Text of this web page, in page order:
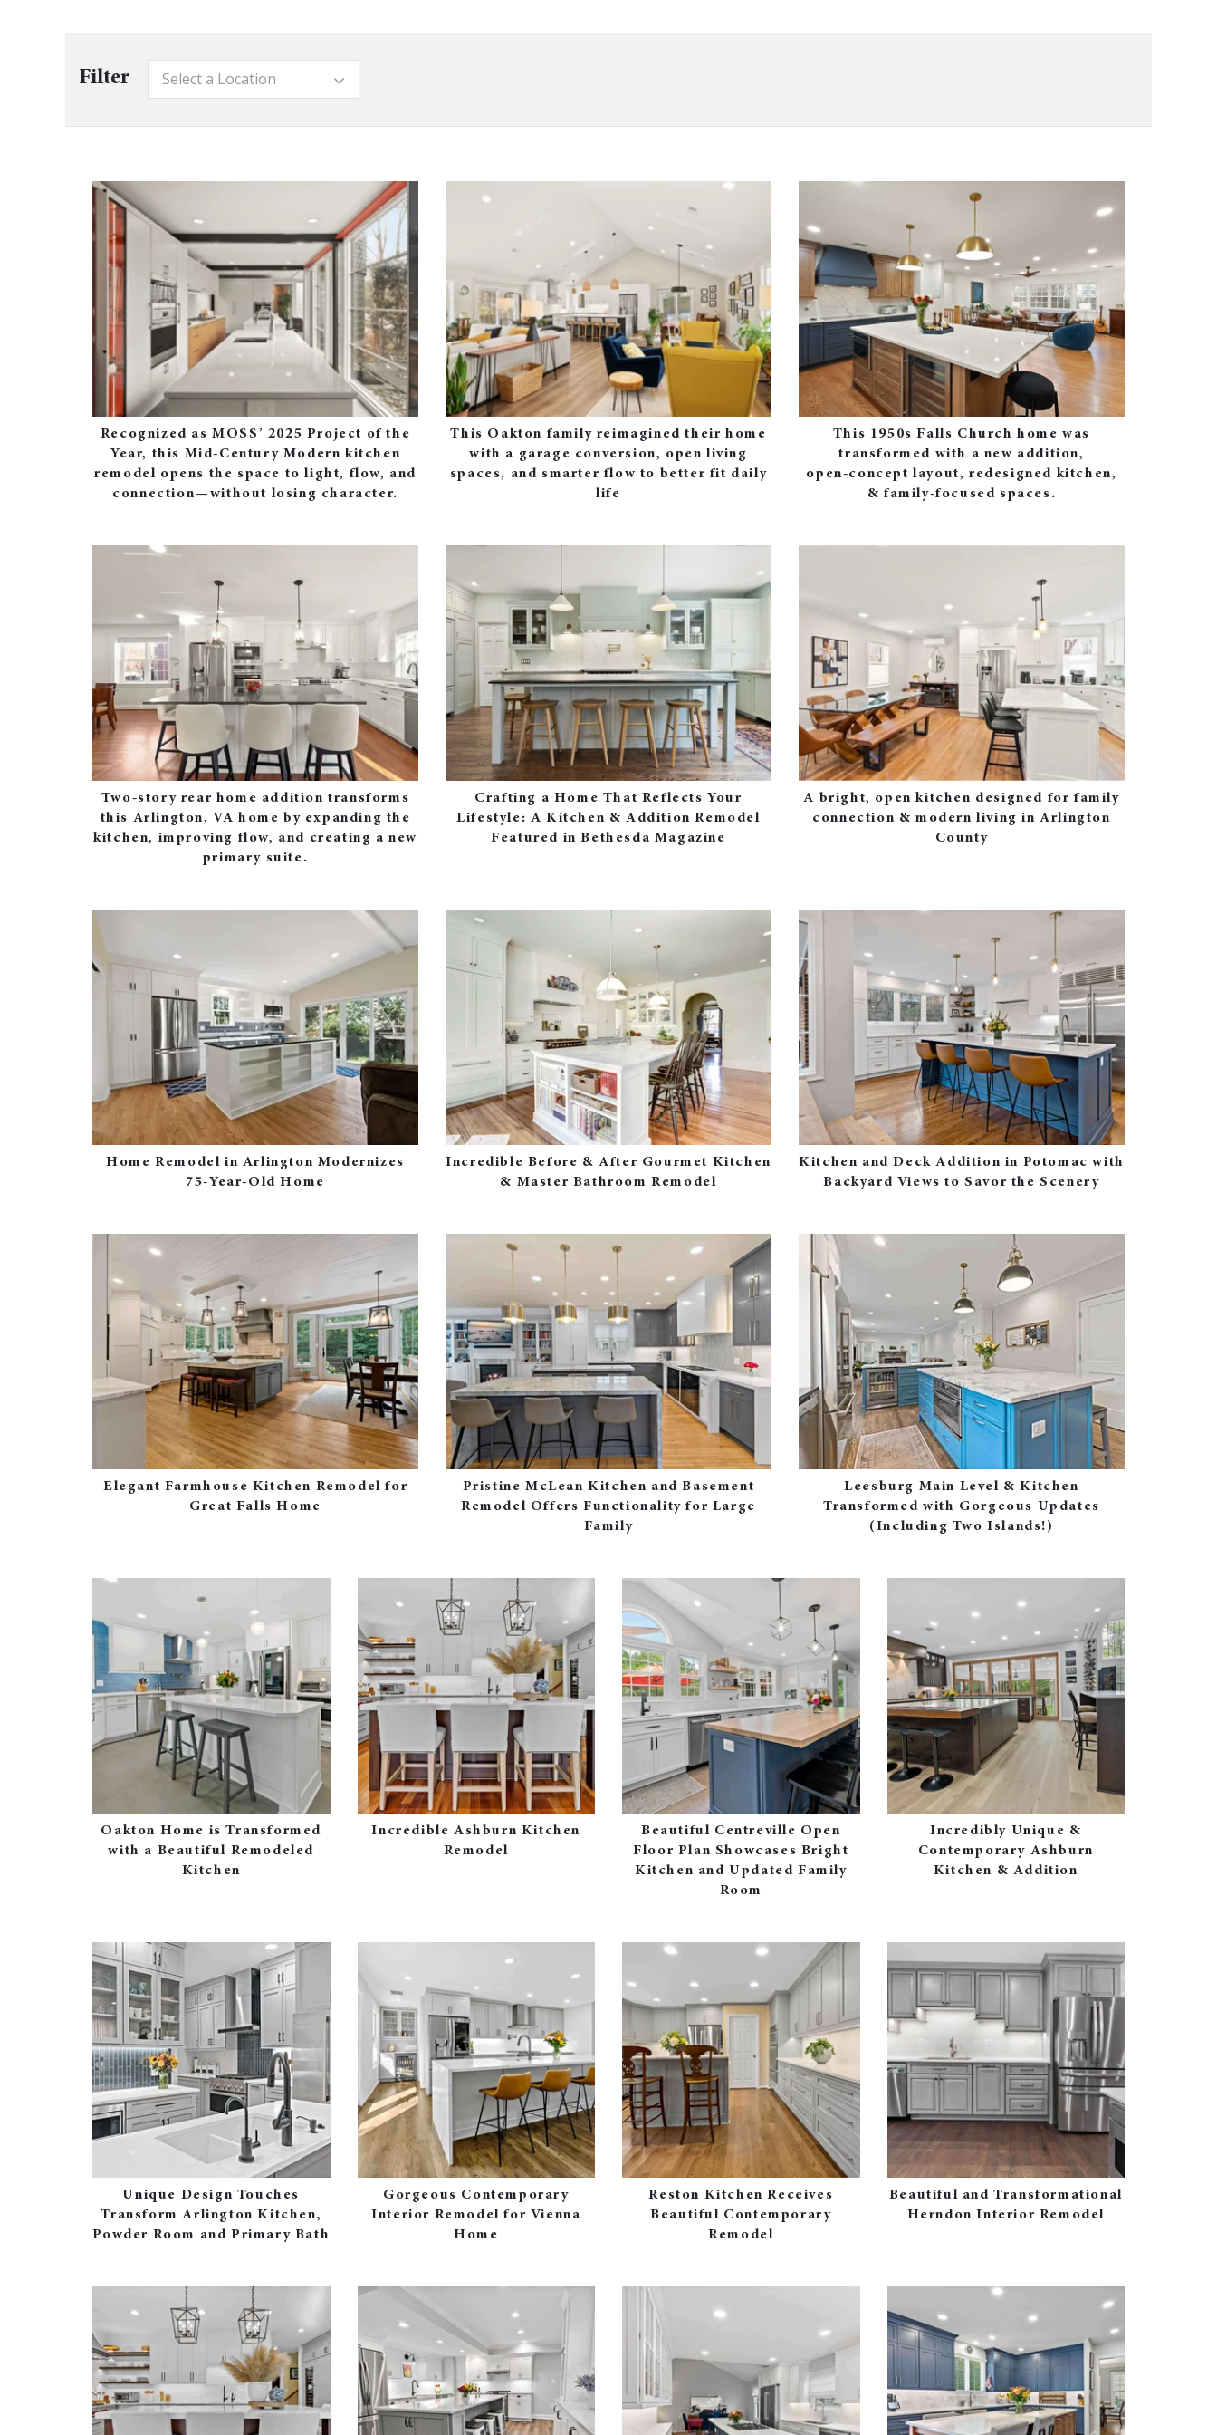
Filter Select a Location
Recognized as MOSS’ 2025 Project of the
Year, this Mid‑Century Modern kitchen
remodel opens the space to light, flow, and
connection—without losing character.
This Oakton family reimagined their home
with a garage conversion, open living
spaces, and smarter flow to better fit daily
life
This 1950s Falls Church home was
transformed with a new addition,
open‑concept layout, redesigned kitchen,
& family‑focused spaces.
Two‑story rear home addition transforms
this Arlington, VA home by expanding the
kitchen, improving flow, and creating a new
primary suite.
Crafting a Home That Reflects Your
Lifestyle: A Kitchen & Addition Remodel
Featured in Bethesda Magazine
A bright, open kitchen designed for family
connection & modern living in Arlington
County
Home Remodel in Arlington Modernizes
75-Year-Old Home
Incredible Before & After Gourmet Kitchen
& Master Bathroom Remodel
Kitchen and Deck Addition in Potomac with
Backyard Views to Savor the Scenery
Elegant Farmhouse Kitchen Remodel for
Great Falls Home
Pristine McLean Kitchen and Basement
Remodel Offers Functionality for Large
Family
Leesburg Main Level & Kitchen
Transformed with Gorgeous Updates
(Including Two Islands!)
Oakton Home is Transformed
with a Beautiful Remodeled
Kitchen
Incredible Ashburn Kitchen
Remodel
Beautiful Centreville Open
Floor Plan Showcases Bright
Kitchen and Updated Family
Room
Incredibly Unique &
Contemporary Ashburn
Kitchen & Addition
Unique Design Touches
Transform Arlington Kitchen,
Powder Room and Primary Bath
Gorgeous Contemporary
Interior Remodel for Vienna
Home
Reston Kitchen Receives
Beautiful Contemporary
Remodel
Beautiful and Transformational
Herndon Interior Remodel